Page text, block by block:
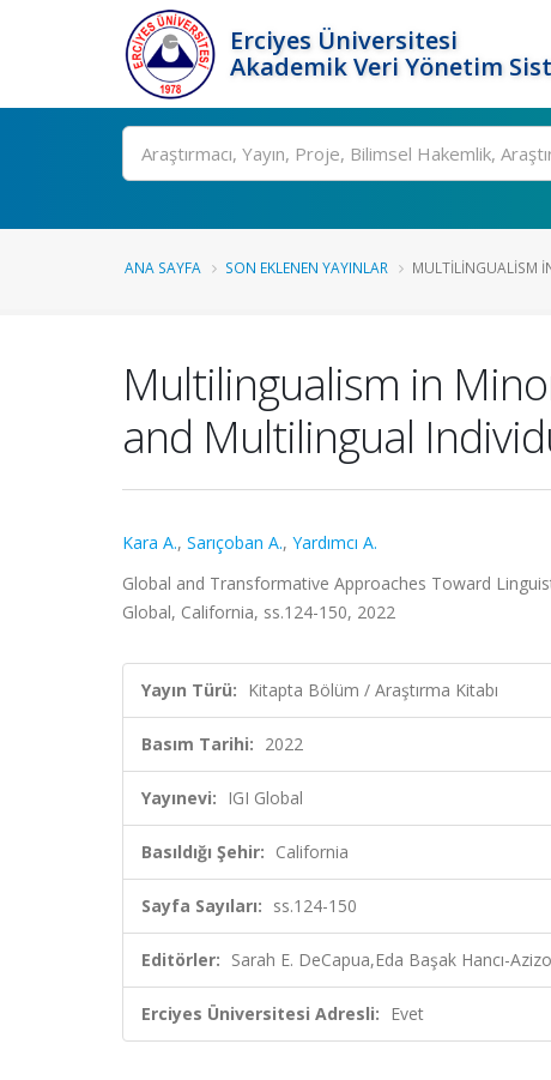
Erciyes Üniversitesi
Akademik Veri Yönetim
Ara
ANA SAYFA SON EKLENEN YAYINLAR MULTILINGUALISM
Multilingualism in
and Multilingual
Kara A., Sarıçoban A., Yardımcı A.
Global and Transformative Approaches Toward
Global, California, ss.124-150, 2022
Yayın Türü: Kitapta Bölüm / Araştırma Kitabı
Basım Tarihi: 2022
Yayınevi: IGI Global
Basıldığı Şehir: California
Sayfa Sayıları: ss.124-150
Editörler: Sarah E. DeCapua,Eda Başak Hancı-
Erciyes Üniversitesi Adresli: Evet